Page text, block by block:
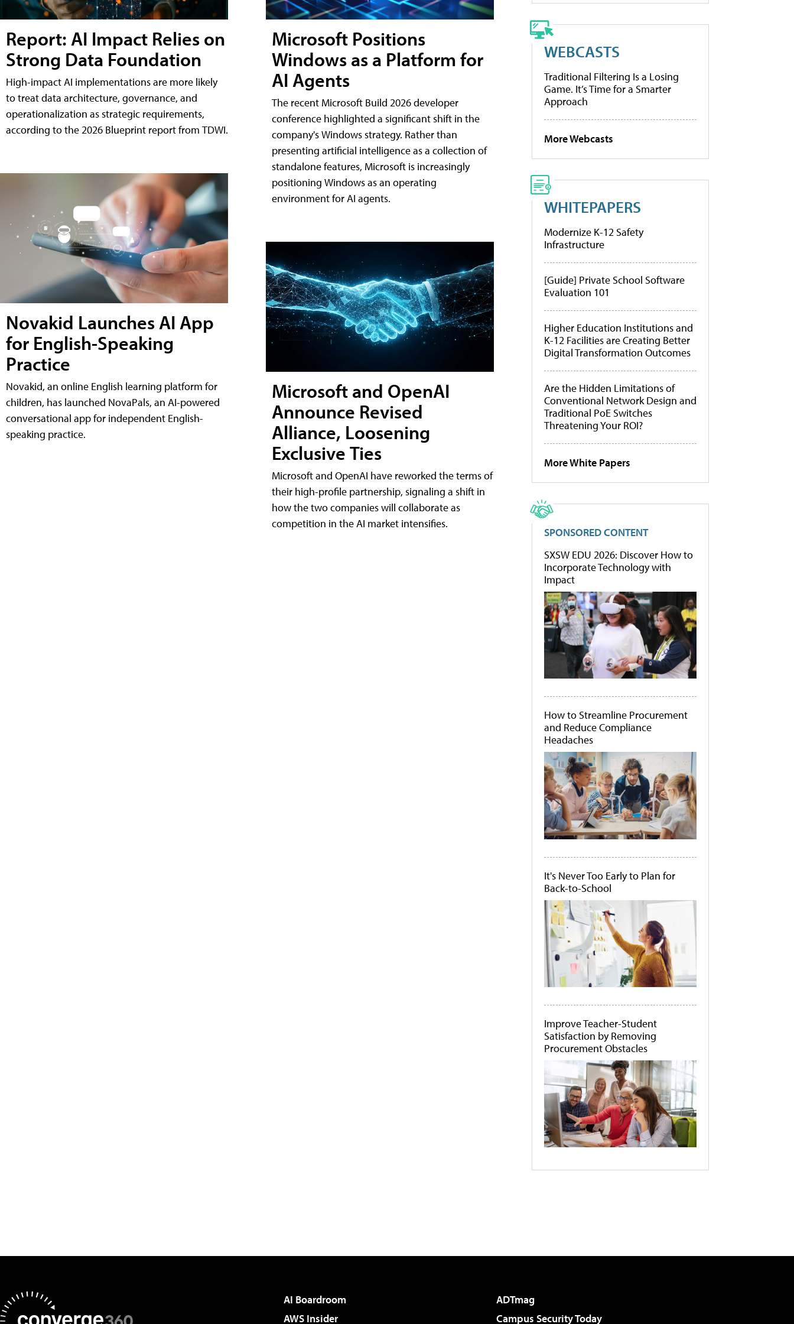
Report: AI Impact Relies on
Strong Data Foundation
High-impact AI implementations are more likely
to treat data architecture, governance, and
operationalization as strategic requirements,
according to the 2026 Blueprint report from TDWI.
Novakid Launches AI App
for English-Speaking
Practice
Novakid, an online English learning platform for
children, has launched NovaPals, an AI-powered
conversational app for independent English-
speaking practice.
Microsoft Positions
Windows as a Platform for
AI Agents
The recent Microsoft Build 2026 developer
conference highlighted a significant shift in the
company's Windows strategy. Rather than
presenting artificial intelligence as a collection of
standalone features, Microsoft is increasingly
positioning Windows as an operating
environment for AI agents.
Microsoft and OpenAI
Announce Revised
Alliance, Loosening
Exclusive Ties
Microsoft and OpenAI have reworked the terms of
their high-profile partnership, signaling a shift in
how the two companies will collaborate as
competition in the AI market intensifies.
WEBCASTS
Traditional Filtering Is a Losing
Game. It’s Time for a Smarter
Approach
More Webcasts
WHITEPAPERS
Modernize K-12 Safety
Infrastructure
[Guide] Private School Software
Evaluation 101
Higher Education Institutions and
K-12 Facilities are Creating Better
Digital Transformation Outcomes
Are the Hidden Limitations of
Conventional Network Design and
Traditional PoE Switches
Threatening Your ROI?
More White Papers
SPONSORED CONTENT
SXSW EDU 2026: Discover How to
Incorporate Technology with
Impact
How to Streamline Procurement
and Reduce Compliance
Headaches
It's Never Too Early to Plan for
Back-to-School
Improve Teacher-Student
Satisfaction by Removing
Procurement Obstacles
AI Boardroom
ADTmag
AWS Insider
Campus Security Today